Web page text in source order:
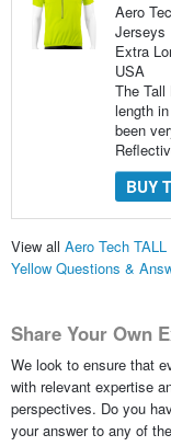
Aero
Jerseys
Extra
USA
The
length
been
BUY
View all Aero Tech
Yellow Questions &
Share Your Own
We look to ensure that
with relevant expertise
perspectives. Do you
your answer to any of